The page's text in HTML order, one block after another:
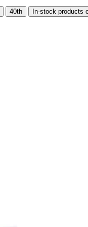
40th In-stock products